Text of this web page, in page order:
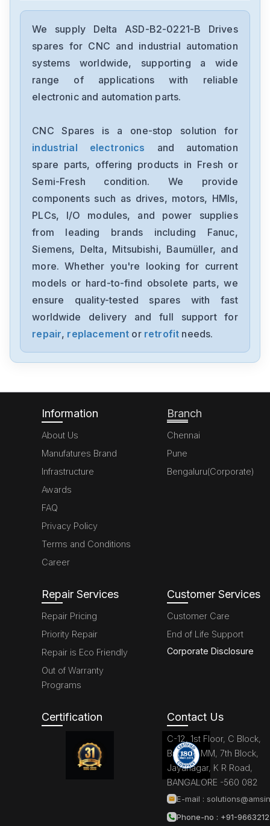
DRC-24V30W1AZ
Delta
CMMEIP02
Delta
Delta
VFD11AMS23ANSAA
Delta
MK070E-33DT
Delta
GFM0412SS-SM
Delta
We supply Delta ASD-B2-0221-B Drives
spares for CNC and industrial automation
systems worldwide, supporting a wide
range of applications with reliable
electronic and automation parts.
CNC Spares is a one-stop solution for
industrial electronics
and automation
spare parts, offering products in Fresh or
Semi-Fresh condition. We provide
components such as drives, motors, HMIs,
PLCs, I/O modules, and power supplies
from leading brands including Fanuc,
Siemens, Delta, Mitsubishi, Baumüller, and
more. Whether you're looking for current
models or hard-to-find obsolete parts, we
ensure quality-tested spares with fast
worldwide delivery and full support for
repair, replacement or retrofit needs.
Information
About Us
Manufatures Brand
Infrastructure
Awards
FAQ
Privacy Policy
Terms and Conditions
Career
Branch
Chennai
Pune
Bengaluru(Corporate)
Repair Services
Repair Pricing
Priority Repair
Repair is Eco Friendly
Out of Warranty
Programs
Customer Services
Customer Care
End of Life Support
Corporate Disclosure
Certification Contact Us
C-12, 1st Floor, C Block,
Brigade MM, 7th Block,
Jayanagar, K R Road,
BANGALORE -560 082
E-mail :
Phone-no : +91-